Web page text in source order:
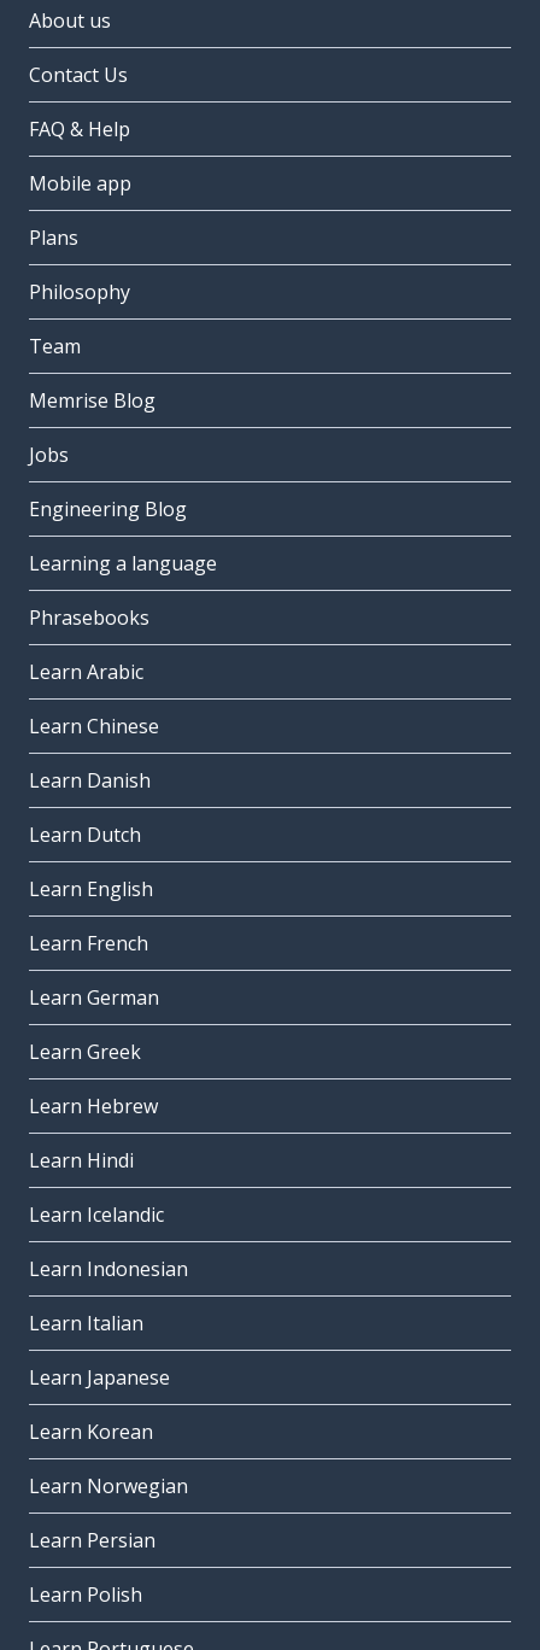
About us
Contact Us
FAQ & Help
Mobile app
Plans
Philosophy
Team
Memrise Blog
Jobs
Engineering Blog
Learning a language
Phrasebooks
Learn Arabic
Learn Chinese
Learn Danish
Learn Dutch
Learn English
Learn French
Learn German
Learn Greek
Learn Hebrew
Learn Hindi
Learn Icelandic
Learn Indonesian
Learn Italian
Learn Japanese
Learn Korean
Learn Norwegian
Learn Persian
Learn Polish